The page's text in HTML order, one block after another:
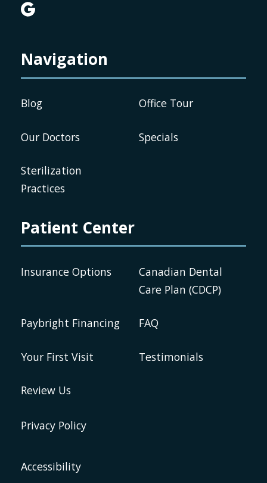

Navigation
Blog Office Tour
Our Doctors Specials
Sterilization
Practices
Patient Center
Insurance Options
Canadian Dental
Care Plan (CDCP)
Paybright Financing FAQ
Your First Visit Testimonials
Review Us
Privacy Policy
Accessibility